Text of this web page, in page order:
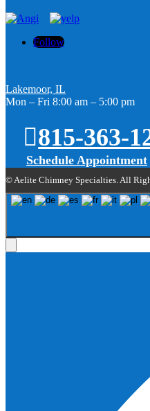
Follow
Lakemoor, IL
Mon – Fri 8:00 am – 5:00 pm
815-363-
Schedule Appointment
© Aelite Chimney Specialties. All